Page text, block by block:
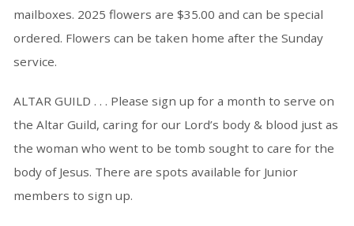
mailboxes. 2025 flowers are $35.00 and can be special
ordered. Flowers can be taken home after the Sunday
service.
ALTAR GUILD . . . Please sign up for a month to serve on
the Altar Guild, caring for our Lord’s body & blood just as
the woman who went to be tomb sought to care for the
body of Jesus. There are spots available for Junior
members to sign up.